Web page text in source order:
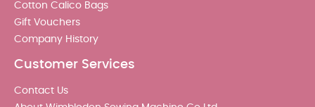
Cotton Calico Bags
Gift Vouchers
Company History
Customer Services
Contact Us